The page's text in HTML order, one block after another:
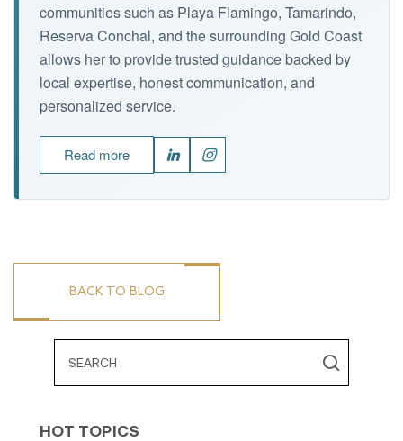
communities such as Playa Flamingo, Tamarindo,
Reserva Conchal, and the surrounding Gold Coast
allows her to provide trusted guidance backed by
local expertise, honest communication, and
personalized service.
Read more
BACK TO BLOG
HOT TOPICS